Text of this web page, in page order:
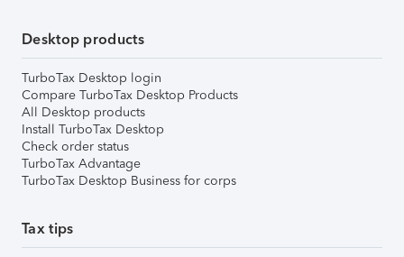
Desktop products
TurboTax Desktop login
Compare TurboTax Desktop Products
All Desktop products
Install TurboTax Desktop
Check order status
TurboTax Advantage
TurboTax Desktop Business for corps
Tax tips